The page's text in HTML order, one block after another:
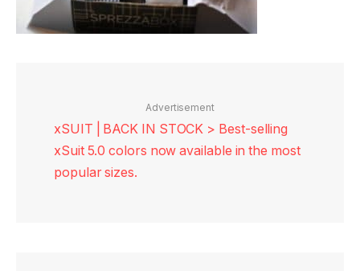
Advertisement
xSUIT | BACK IN STOCK > Best-selling
xSuit 5.0 colors now available in the most
popular sizes.